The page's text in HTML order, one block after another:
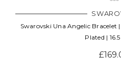
Swarovski Una Angelic Bracelet
Plated |